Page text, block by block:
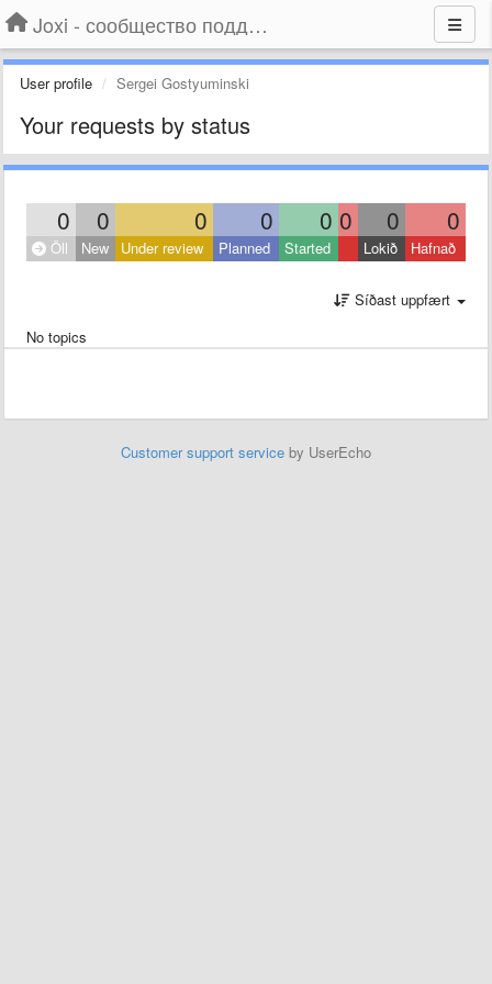
Joxi - сообщество поддержки
User profile Sergei Gostyuminski
Your requests by status
0 0 0 0 0 0 0 0
Öll New Under review Planned Started Lokið Hafnað
Síðast uppfært
No topics
Customer support service by UserEcho